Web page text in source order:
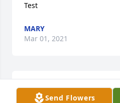
Test
MARY
Mar 01, 2021
Test thanks
Send Flowers